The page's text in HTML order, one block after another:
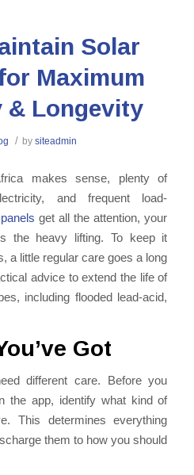
Solar
Maximum
& Longevity
/ bysiteadmin
makes sense, plenty of
and frequent load-
get all the attention, your
the heavy lifting. To keep it
a little regular care goes a long
advice to extend the life of
including flooded lead-acid,
Got
different care. Before you
the app, identify what kind of
This determines everything
them to how you should